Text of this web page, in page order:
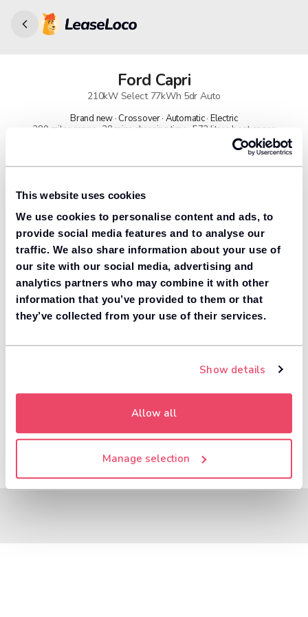
This website uses cookies
We use cookies to personalise content and ads, to
provide social media features and to analyse our
traffic. We also share information about your use of
our site with our social media, advertising and
analytics partners who may combine it with other
information that you’ve provided to them or that
they’ve collected from your use of their services.
Show details
Allow all
Manage selection
Ford Capri
210kW Select 77kWh 5dr Auto
Brand new · Crossover · Automatic · Electric
389 miles range · 28 mins charging time · 572 litres boot space
Get lower prices with LeaseLoco
Lease includes
Road tax & manufacturer breakdown cover.
Need to value your car?
8,000+ dealers compete to buy your car. 84% of
customers get more money with Motorway.
1